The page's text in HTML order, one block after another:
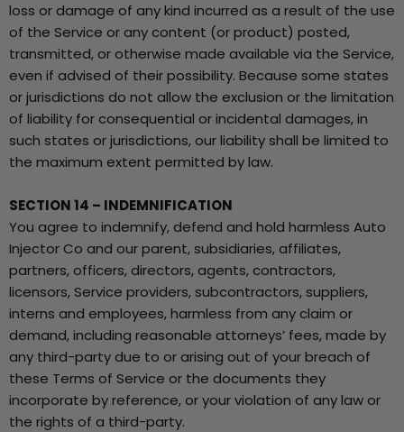
loss or damage of any kind incurred as a result of the use
of the Service or any content (or product) posted,
transmitted, or otherwise made available via the Service,
even if advised of their possibility. Because some states
or jurisdictions do not allow the exclusion or the limitation
of liability for consequential or incidental damages, in
such states or jurisdictions, our liability shall be limited to
the maximum extent permitted by law.
SECTION 14 – INDEMNIFICATION
You agree to indemnify, defend and hold harmless Auto
Injector Co and our parent, subsidiaries, affiliates,
partners, officers, directors, agents, contractors,
licensors, Service providers, subcontractors, suppliers,
interns and employees, harmless from any claim or
demand, including reasonable attorneys’ fees, made by
any third-party due to or arising out of your breach of
these Terms of Service or the documents they
incorporate by reference, or your violation of any law or
the rights of a third-party.